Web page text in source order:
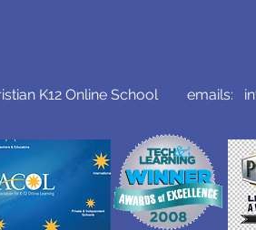
K12 Online School emails: